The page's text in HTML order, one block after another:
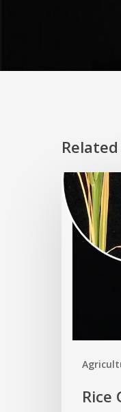
Rice
Grown
on
the
Moon?
Rice